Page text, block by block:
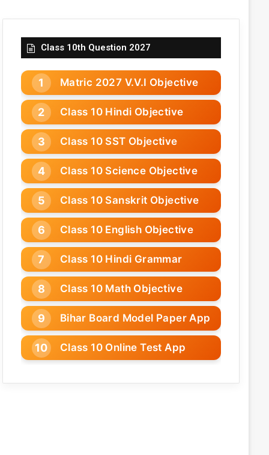
Class 10th Question 2027
Matric 2027 V.V.I Objective
Class 10 Hindi Objective
Class 10 SST Objective
Class 10 Science Objective
Class 10 Sanskrit Objective
Class 10 English Objective
Class 10 Hindi Grammar
Class 10 Math Objective
Bihar Board Model Paper App
Class 10 Online Test App